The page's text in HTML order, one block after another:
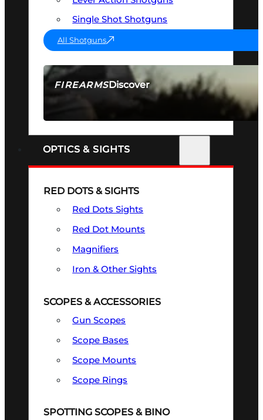
FIREARMSDiscover
SEE ALL FIREARMS
Single Shot Shotguns
All Shotguns
OPTICS & SIGHTS
RED DOTS & SIGHTS
Red Dots Sights
Red Dot Mounts
Magnifiers
Iron & Other Sights
SCOPES & ACCESSORIES
Gun Scopes
Scope Bases
Scope Mounts
Scope Rings
SPOTTING SCOPES & BINO